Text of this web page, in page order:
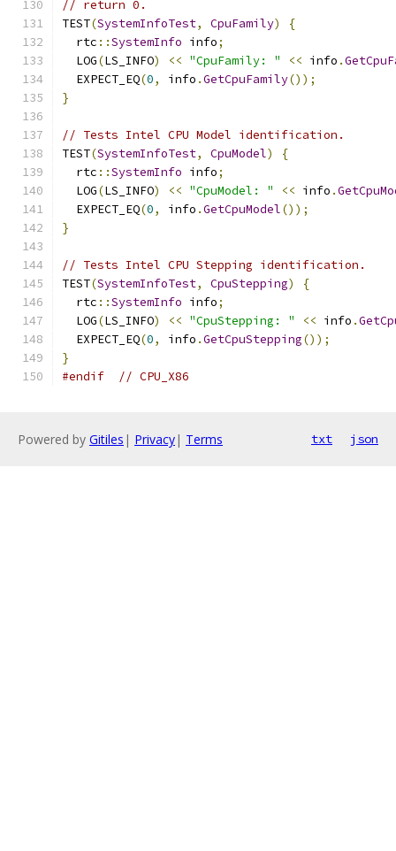
// return 0.
TEST(SystemInfoTest, CpuFamily)
{
  rtc
::SystemInfo info;
  LOG
(LS_INFO) << "CpuFamily: " << info .
  EXPECT_EQ
(0, info .GetCpuFamily());
}
// Tests Intel CPU Model identification.
TEST(SystemInfoTest, CpuModel)
{
  rtc
::SystemInfo info;
  LOG
(LS_INFO) << "CpuModel: " << info .
  EXPECT_EQ
(0, info .GetCpuModel());
}
// Tests Intel CPU Stepping identification.
TEST(SystemInfoTest, CpuStepping)
{
  rtc
::SystemInfo info;
  LOG
(LS_INFO) << "CpuStepping: " << info .
  EXPECT_EQ
(0, info .GetCpuStepping());
}
#endif
// CPU_X86
Powered by Gitiles | Privacy| Terms txt json